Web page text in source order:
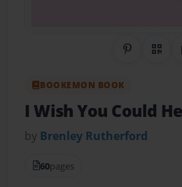
Share on
QR
BOOKEMON BOOK
I Wish You Could
by Brenley Rutherford
60pages